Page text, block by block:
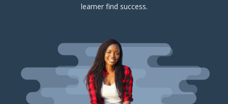
learner find success.